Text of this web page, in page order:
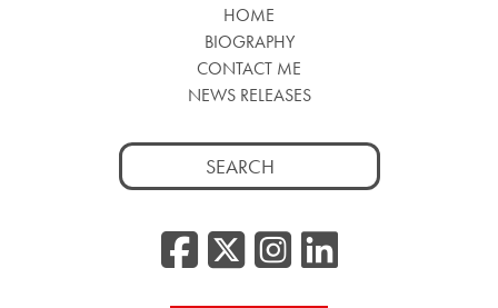
HOME
BIOGRAPHY
CONTACT ME
NEWS RELEASES
Search
for:
Facebook
Twitter/